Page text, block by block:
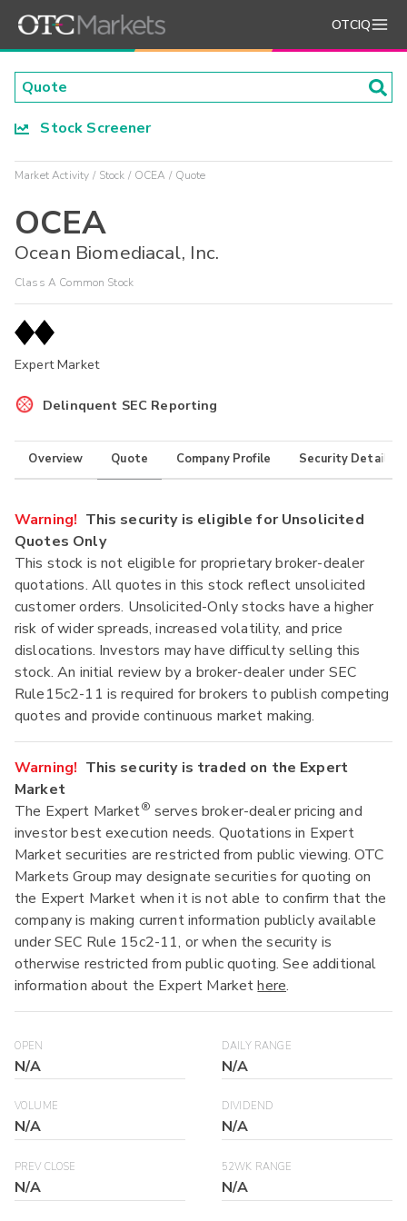
OTCIQ
Stock Screener
Market Activity Stock OCEA Quote
OCEA
Ocean Biomediacal, Inc.
Class A Common Stock
Expert Market
Delinquent SEC Reporting
Overview Quote Company Profile Security Details
Warning! This security is eligible for Unsolicited
Quotes Only
This stock is not eligible for proprietary broker-dealer
quotations. All quotes in this stock reflect unsolicited
customer orders. Unsolicited-Only stocks have a higher
risk of wider spreads, increased volatility, and price
dislocations. Investors may have difficulty selling this
stock. An initial review by a broker-dealer under SEC
Rule15c2-11 is required for brokers to publish competing
quotes and provide continuous market making.
Warning! This security is traded on the Expert
Market
The Expert Market® serves broker-dealer pricing and
investor best execution needs. Quotations in Expert
Market securities are restricted from public viewing. OTC
Markets Group may designate securities for quoting on
the Expert Market when it is not able to confirm that the
company is making current information publicly available
under SEC Rule 15c2-11, or when the security is
otherwise restricted from public quoting. See additional
information about the Expert Markethere.
OPEN
N/A
DAILY RANGE
N/A
VOLUME
N/A
DIVIDEND
N/A
PREV CLOSE
N/A
52WK RANGE
N/A